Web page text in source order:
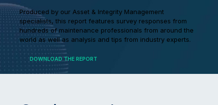
Produced by our Asset & Integrity Management
specialists, this report features survey responses from
hundreds of maintenance professionals from around the
world as well as analysis and tips from industry experts.
DOWNLOAD THE REPORT